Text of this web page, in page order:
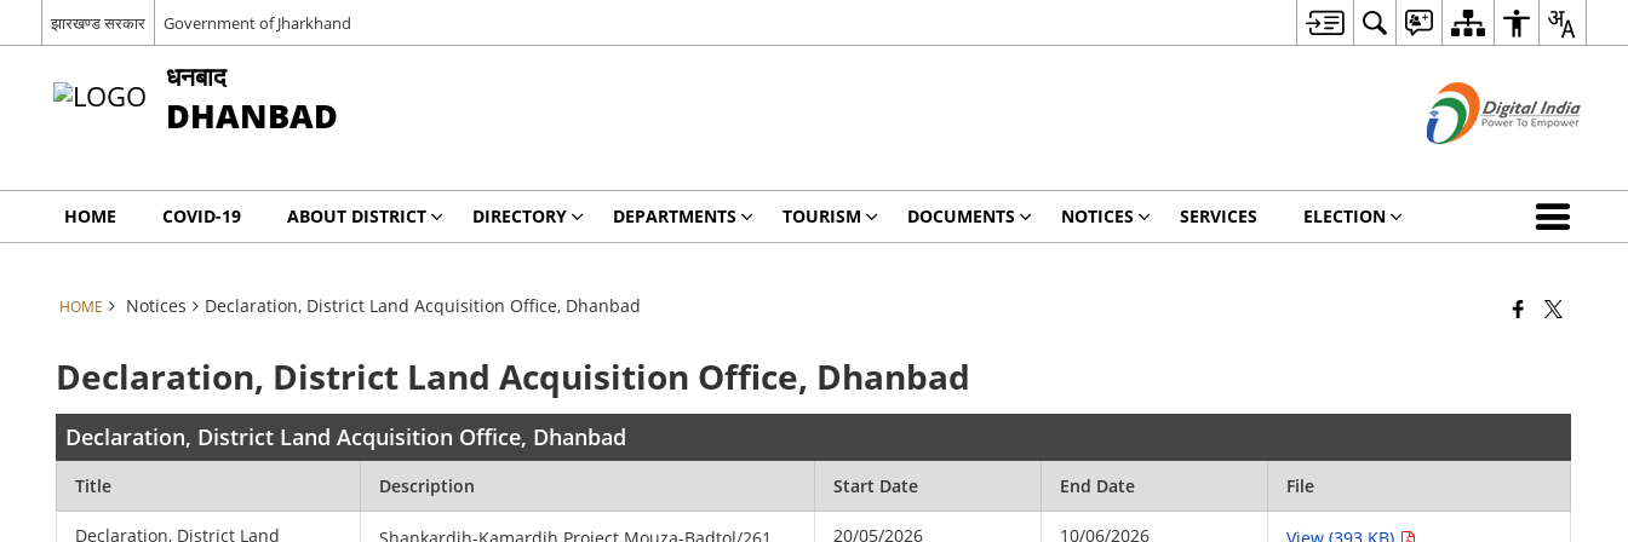
झारखण्ड सरकार Government of Jharkhand
धनबाद
DHANBAD
HOME COVID-19 ABOUT DISTRICT DIRECTORY DEPARTMENTS TOURISM DOCUMENTS NOTICES SERVICES ELECTION
HOME Notices Declaration, District Land Acquisition Office, Dhanbad
Declaration, District Land Acquisition Office, Dhanbad
Declaration, District Land Acquisition Office, Dhanbad
Title Description Start Date End Date File
Declaration, District Land
20/05/2026 10/06/2026